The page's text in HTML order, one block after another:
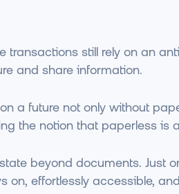
transactions still rely on an
and share information.
a future not only without
the notion that paperless is
beyond documents. Just
on, effortlessly accessible,